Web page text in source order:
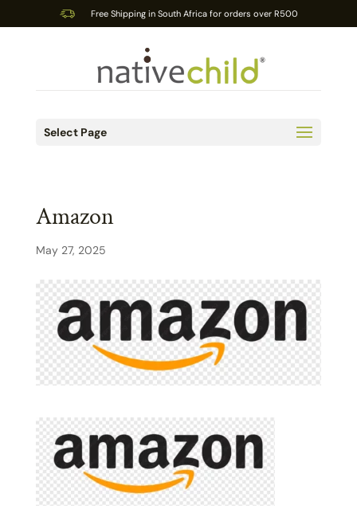
Free Shipping in South Africa for orders over R500
Select Page
Amazon
May 27, 2025